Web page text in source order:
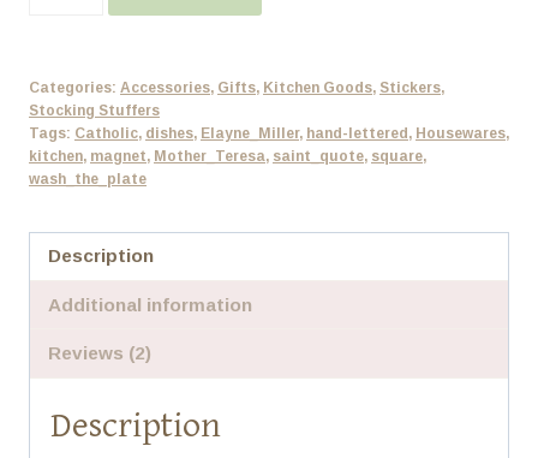
Wash
the
Plate
-
Categories: Accessories, Gifts, Kitchen Goods, Stickers,
Stocking Stuffers
Tags: Catholic, dishes, Elayne_Miller, hand-lettered, Housewares,
kitchen, magnet, Mother_Teresa, saint_quote, square,
wash_the_plate
Description
Additional information
Reviews (2)
Description